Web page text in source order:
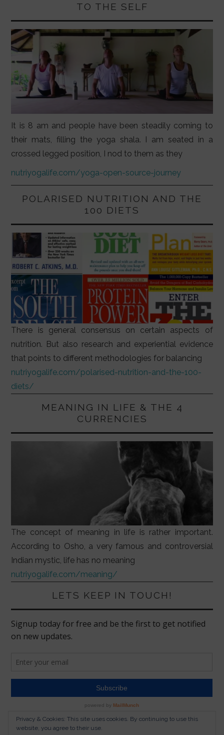
TO THE SELF
It is 8 am and people have been steadily coming to
their mats, filling the yoga shala. I am seated in a
crossed legged position, I nod to them as they
nutriyogalife.com/yoga-open-source-journey
POLARISED NUTRITION AND THE
100 DIETS
There is general consensus on certain aspects of
nutrition. But also research and experiential evidence
that points to different methodologies for balancing
nutriyogalife.com/polarised-nutrition-and-the-100-
diets/
MEANING IN LIFE & THE 4
CURRENCIES
The concept of meaning in life is rather important.
According to Osho, a very famous and controversial
Indian mystic, life has no meaning
nutriyogalife.com/meaning/
LETS KEEP IN TOUCH!
Privacy & Cookies: This site uses cookies. By continuing to use this
website, you agree to their use.